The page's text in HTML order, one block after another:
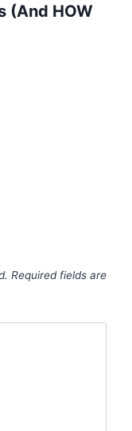
(And HOW
Required fields are